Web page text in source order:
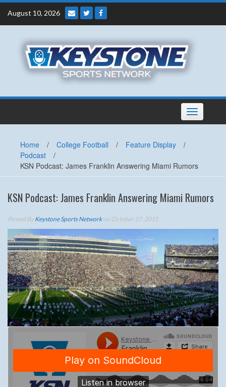
Skip
content
August 10, 2026
Toggle
navigation
Home / College Football / Feature Display
/
Podcast
/
KSN Podcast: James Franklin Answering Miami Rumors
KSN Podcast: James Franklin Answering Miami Rumors
Posted ByKeystone Sports Networkon October 27, 2015